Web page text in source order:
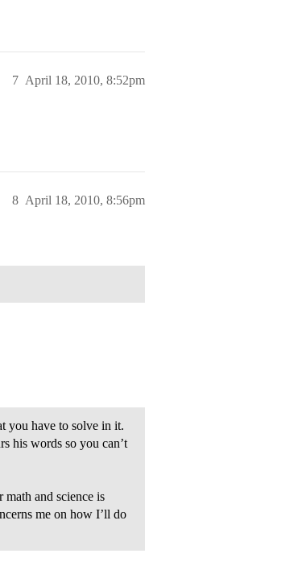
April 18, 2010, 8:52pm
7
April 18, 2010, 8:56pm
8
you have to solve in it.
his words so you can’t
and science is
me on how I’ll do